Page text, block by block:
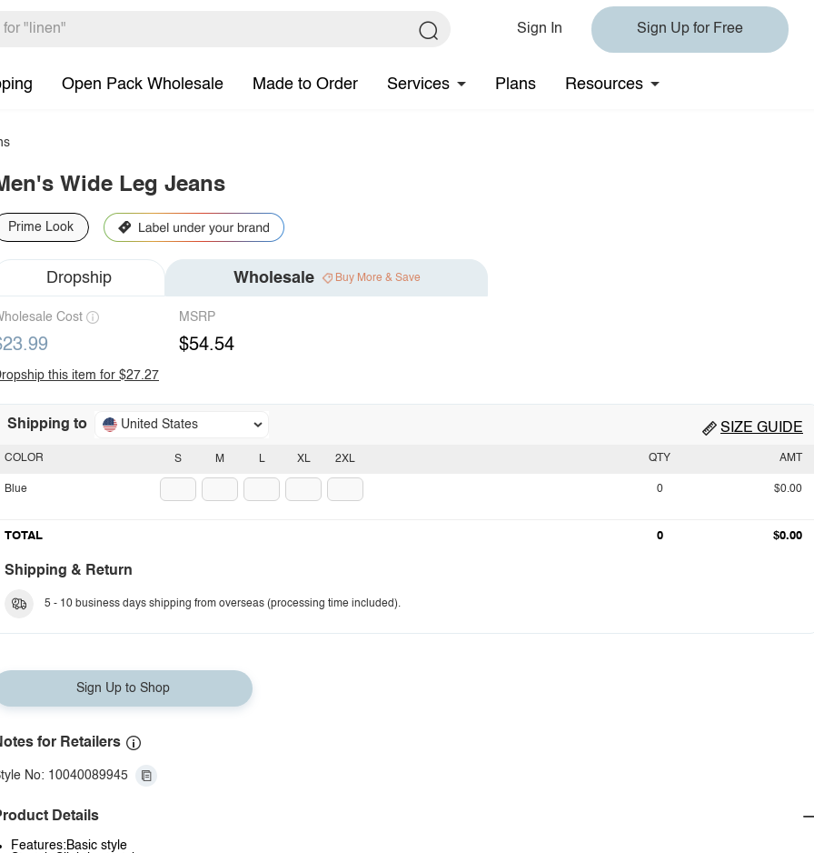
Sign In Sign Up for Free
Open Pack Wholesale Made to Order Services Plans Resources
Wide Leg Jeans
Prime Look
Dropship Wholesale Buy More & Save
Cost MSRP
$54.54
this item for $27.27
Shipping to United States SIZE GUIDE
S M L XL 2XL
COLOR
Blue
QTY AMT
0 $0.00
TOTAL 0 $0.00
Shipping & Return
5 - 10 business days shipping from overseas (processing time included).
Sign Up to Shop
for Retailers
No: 10040089945
Details
Features:Basic style